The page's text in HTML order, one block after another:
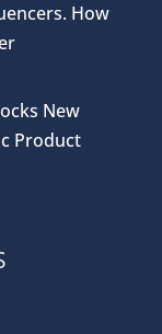
How
New
Product